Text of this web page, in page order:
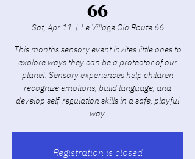
66
Sat, Apr 11
  |
Le Village Old Route 66
This months sensory event invites little ones to
explore ways they can be a protector of our
planet. Sensory experiences help children
recognize emotions, build language, and
develop self-regulation skills in a safe, playful
way.
Registration is closed